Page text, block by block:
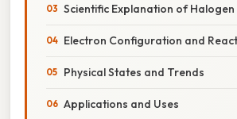
Scientific Explanation of
Electron Configuration and
Physical States and Trends
Applications and Uses